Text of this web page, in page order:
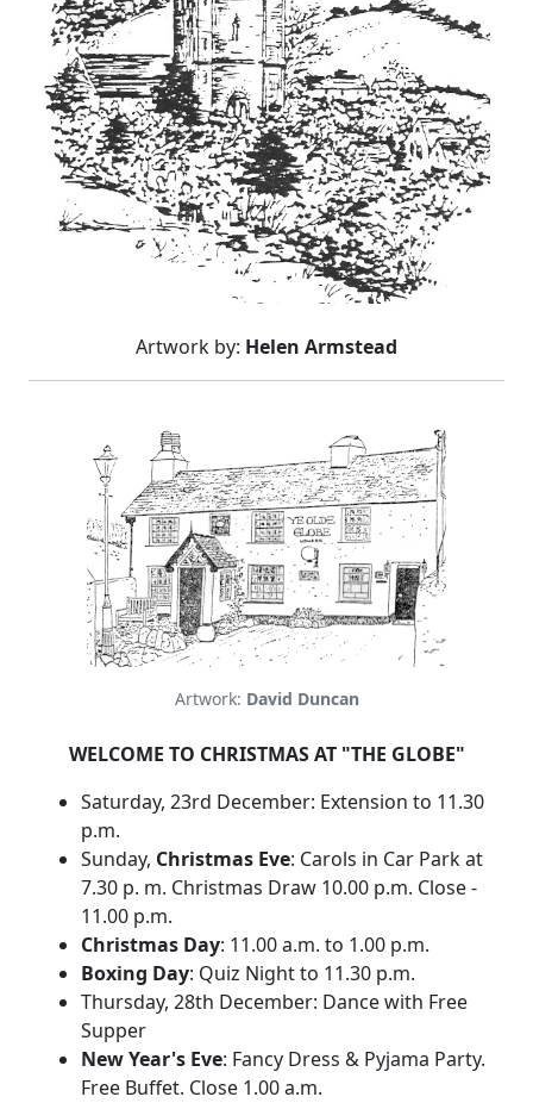
Artwork by: Helen Armstead
Artwork: David Duncan
WELCOME TO CHRISTMAS AT "THE GLOBE"
Saturday, 23rd December: Extension to 11.30
p.m.
Sunday, Christmas Eve: Carols in Car Park at
7.30 p. m. Christmas Draw 10.00 p.m. Close -
11.00 p.m.
Christmas Day: 11.00 a.m. to 1.00 p.m.
Boxing Day: Quiz Night to 11.30 p.m.
Thursday, 28th December: Dance with Free
Supper
New Year's Eve: Fancy Dress & Pyjama Party.
Free Buffet. Close 1.00 a.m.